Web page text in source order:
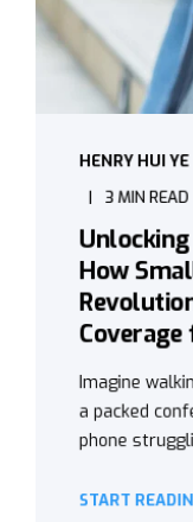
HENRY HUI YE
3 MIN READ
How
Imagine
a packed
phone
START